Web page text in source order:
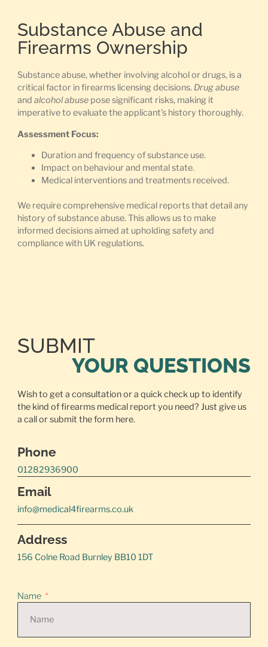
Substance Abuse and
Firearms Ownership
Substance abuse, whether involving alcohol or drugs, is a
critical factor in firearms licensing decisions. Drug abuse
and alcohol abusepose significant risks, making it
imperative to evaluate the applicant’s history thoroughly.
Assessment Focus:
Duration and frequency of substance use.
Impact on behaviour and mental state.
Medical interventions and treatments received.
We require comprehensive medical reports that detail any
history of substance abuse. This allows us to make
informed decisions aimed at upholding safety and
compliance with UK regulations.
SUBMIT
YOUR QUESTIONS
Wish to get a consultation or a quick check up to identify
the kind of firearms medical report you need? Just give us
a call or submit the form here.
Phone
01282936900
Email
info@medical4firearms.co.uk
Address
156 Colne Road Burnley BB10 1DT
Name